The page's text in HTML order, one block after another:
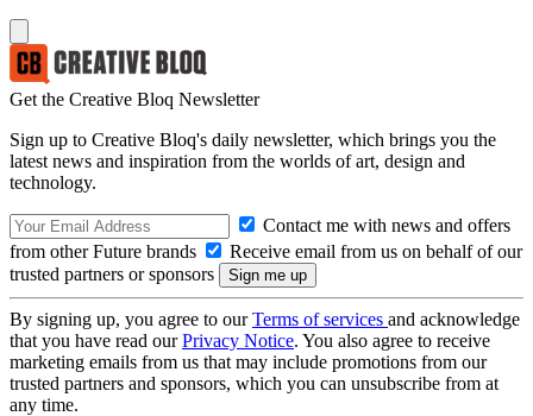
Get the Creative Bloq Newsletter
Sign up to Creative Bloq's daily newsletter, which brings you the
latest news and inspiration from the worlds of art, design and
technology.
Contact me with news and offers
from other Future brands
Receive email from us on behalf of our
trusted partners or sponsors
By signing up, you agree to ourTerms of services and acknowledge
that you have read ourPrivacy Notice. You also agree to receive
marketing emails from us that may include promotions from our
trusted partners and sponsors, which you can unsubscribe from at
any time.